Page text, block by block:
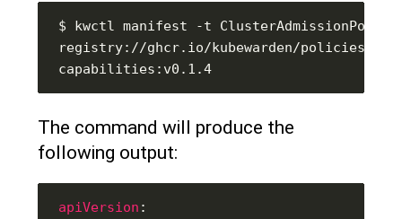
$ kwctl manifest -t ClusterAdmissionPolicy
registry://ghcr.io/kubewarden/policies/
capabilities:v0.1.4
The command will produce the
following output:
apiVersion